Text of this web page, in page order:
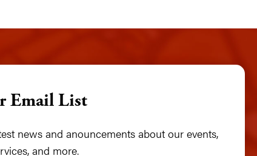
Email List
news and anouncements about our events,
and more.